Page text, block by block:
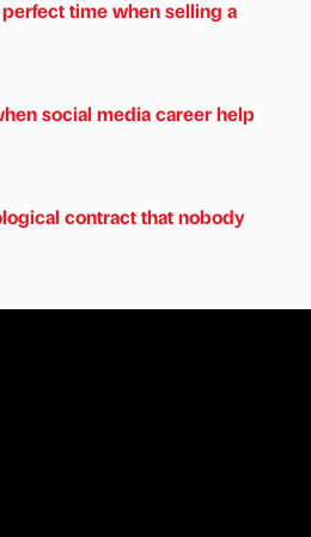
time when selling a
social media career help
contract that nobody